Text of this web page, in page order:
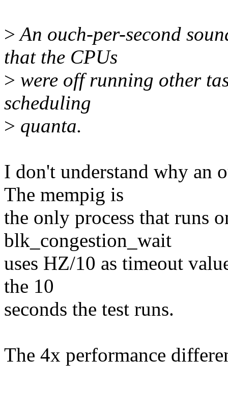
>An ouch-per-second
that the CPUs
> were off running other
scheduling
> quanta.
I don't understand why an
The mempig is
the only process that runs
blk_congestion_wait
uses HZ/10 as timeout
the 10
seconds the test runs.
The 4x performance